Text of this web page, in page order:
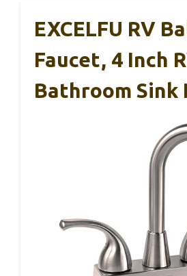
EXCELFU RV
Faucet, 4 Inch
Bathroom Sink